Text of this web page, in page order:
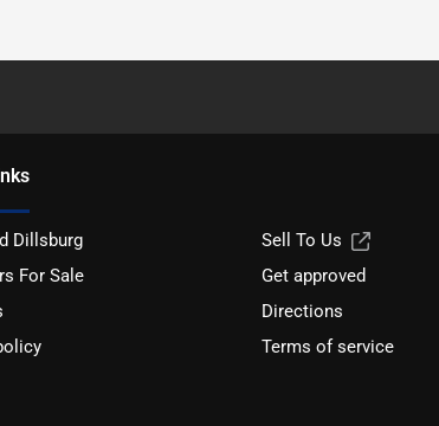
Dillsburg
Sell To Us
For Sale
Get approved
Directions
Terms of service